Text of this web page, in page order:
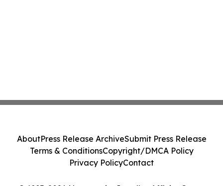
AboutPress Release ArchiveSubmit Press Release
Terms & ConditionsCopyright/DMCA Policy
Privacy PolicyContact